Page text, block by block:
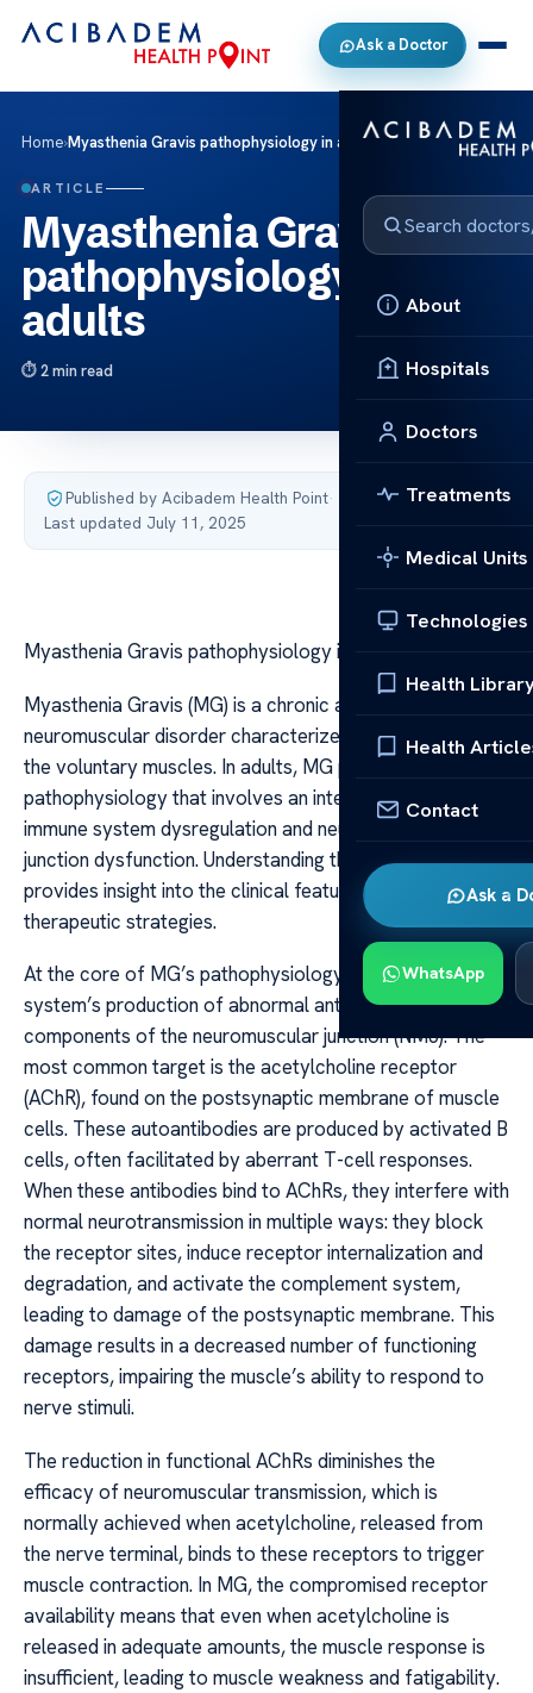
Ask a Doctor
About
Hospitals
Doctors
Treatments
Medical Units
Technologies
Health
Health
Contact
Ask a
WhatsApp
Home›Myasthenia Gravis pathophysiology in adults
ARTICLE
Myasthenia Gravis
pathophysiology in
adults
2 min read
Published by Acibadem Health Point·
Last updated July 11, 2025
Myasthenia Gravis pathophysiology in adults
Myasthenia Gravis (MG) is a chronic autoimmune
neuromuscular disorder characterized by weakness in
the voluntary muscles. In adults, MG presents a complex
pathophysiology that involves an interplay between
immune system dysregulation and neuromuscular
junction dysfunction. Understanding these mechanisms
provides insight into the clinical features and guides
therapeutic strategies.
At the core of MG’s pathophysiology is the immune
system’s production of abnormal antibodies that target
components of the neuromuscular junction (NMJ). The
most common target is the acetylcholine receptor
(AChR), found on the postsynaptic membrane of muscle
cells. These autoantibodies are produced by activated B
cells, often facilitated by aberrant T-cell responses.
When these antibodies bind to AChRs, they interfere with
normal neurotransmission in multiple ways: they block
the receptor sites, induce receptor internalization and
degradation, and activate the complement system,
leading to damage of the postsynaptic membrane. This
damage results in a decreased number of functioning
receptors, impairing the muscle’s ability to respond to
nerve stimuli.
The reduction in functional AChRs diminishes the
efficacy of neuromuscular transmission, which is
normally achieved when acetylcholine, released from
the nerve terminal, binds to these receptors to trigger
muscle contraction. In MG, the compromised receptor
availability means that even when acetylcholine is
released in adequate amounts, the muscle response is
insufficient, leading to muscle weakness and fatigability.